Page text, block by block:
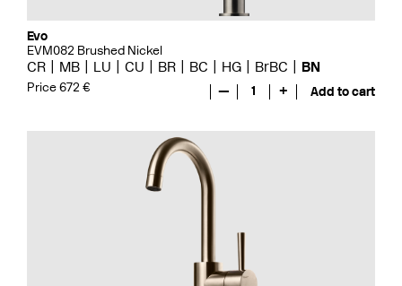
Evo
EVM082 Brushed Nickel
CR MB LU CU BR BC HG BrBC BN
Price 672 € — 1 + Add to cart